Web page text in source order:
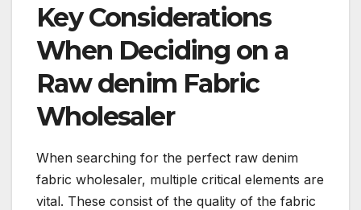
Key Considerations
When Deciding on a
Raw denim Fabric
Wholesaler
When searching for the perfect raw denim
fabric wholesaler, multiple critical elements are
vital. These consist of the quality of the fabric